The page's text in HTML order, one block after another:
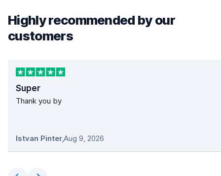
Highly recommended by our
customers
Super
Thank you by
Istvan Pinter,Aug 9, 2026